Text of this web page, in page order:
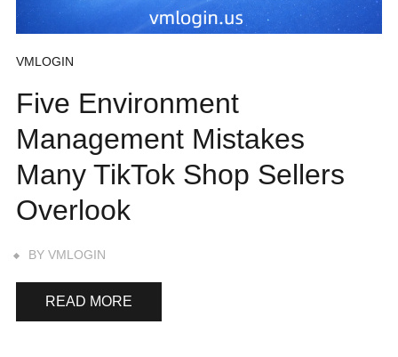
VMLOGIN
Five Environment
Management Mistakes
Many TikTok Shop Sellers
Overlook
BY VMLOGIN
READ MORE